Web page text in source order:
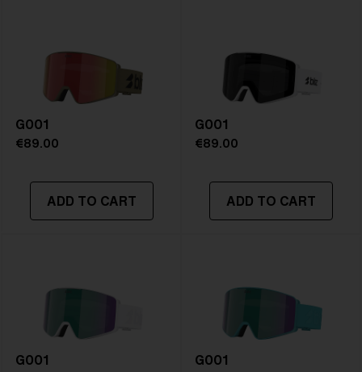
Shield - Base 5.5 Cylindrical
NOTAINFORMATIVA:
G001
€89.00
ADD TO CART
G001
€89.00
ADD TO CART
G001 G001